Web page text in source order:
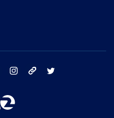
facebook instagram tik tok